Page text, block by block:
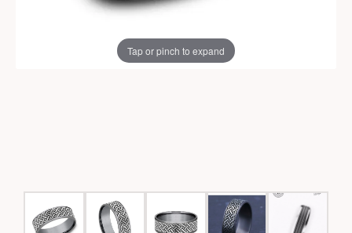
Tap or pinch to expand